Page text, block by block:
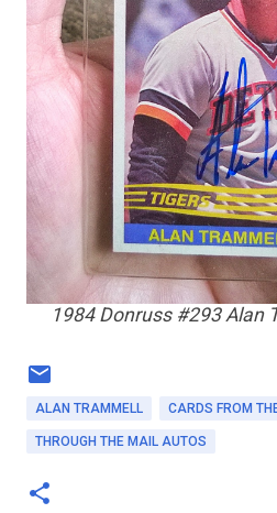
1984 Donruss #293 Alan
ALAN TRAMMELL CARDS FROM
THROUGH THE MAIL AUTOS